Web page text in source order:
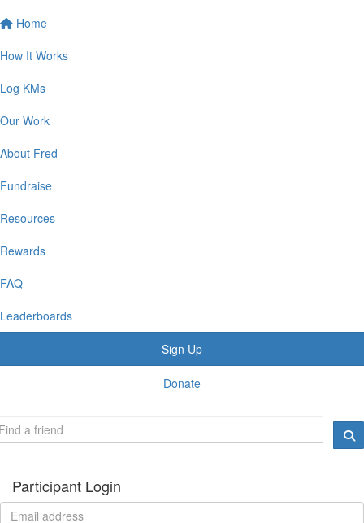
Home
How It Works
Log KMs
Our Work
About Fred
Fundraise
Resources
Rewards
FAQ
Leaderboards
Sign Up
Donate
Participant Login